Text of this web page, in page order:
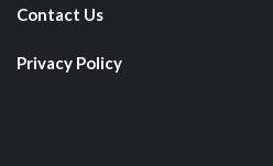
Contact Us
Privacy Policy